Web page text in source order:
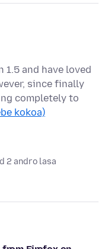
1.5 and have loved
since finally
completely to
kokoa)
2 andro lasa